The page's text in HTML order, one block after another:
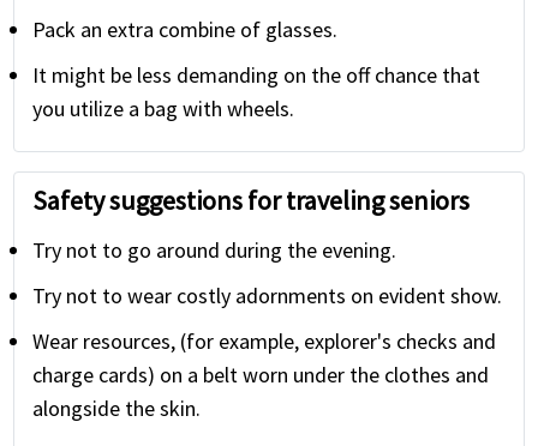
Pack an extra combine of glasses.
It might be less demanding on the off chance that
you utilize a bag with wheels.
Safety suggestions for traveling seniors
Try not to go around during the evening.
Try not to wear costly adornments on evident show.
Wear resources, (for example, explorer's checks and
charge cards) on a belt worn under the clothes and
alongside the skin.